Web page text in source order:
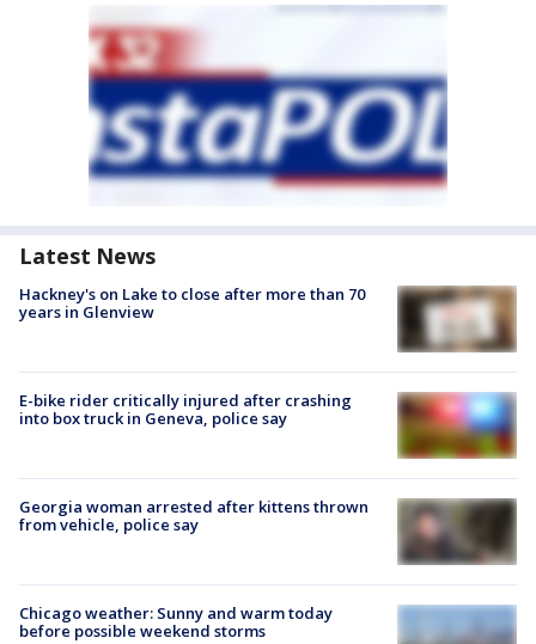
Latest News
Hackney's on Lake to close after more than 70
years in Glenview
E-bike rider critically injured after crashing
into box truck in Geneva, police say
Georgia woman arrested after kittens thrown
from vehicle, police say
Chicago weather: Sunny and warm today
before possible weekend storms